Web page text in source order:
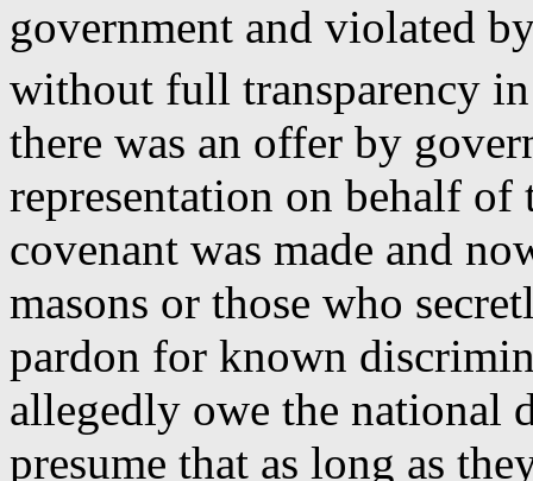
government and violated
without full transparency
there was an offer by
representation on behalf
covenant was made and
masons or those who
pardon for known
allegedly owe the national
presume that as long as